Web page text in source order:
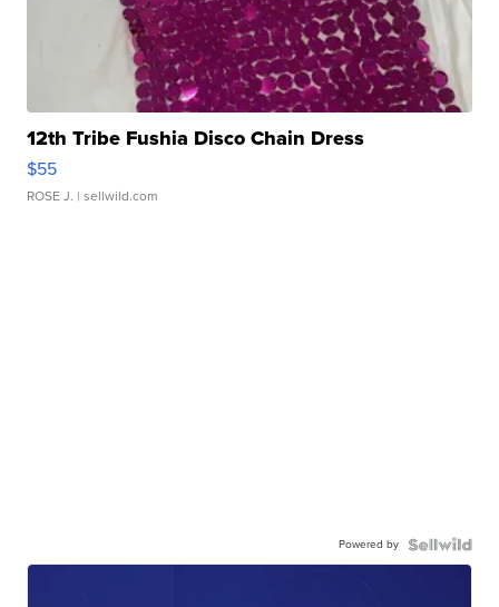
12th Tribe Fushia Disco Chain Dress
$55
ROSE J. | sellwild.com
Powered by